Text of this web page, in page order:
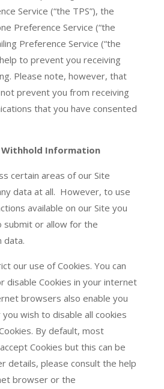
Service (“the TPS”), the
Preference Service (“the
Preference Service (“the
to prevent you receiving
Please note, however, that
prevent you from receiving
that you have consented
Withhold Information
certain areas of our Site
data at all. However, to use
available on our Site you
submit or allow for the
data.
our use of Cookies. You can
disable Cookies in your internet
browsers also enable you
wish to disable all cookies
By default, most
Cookies but this can be
details, please consult the help
browser or the